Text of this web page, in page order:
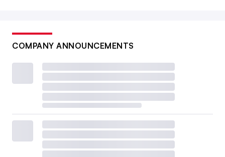
COMPANY ANNOUNCEMENTS